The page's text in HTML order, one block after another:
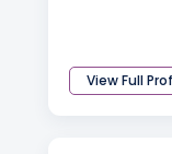
View Full